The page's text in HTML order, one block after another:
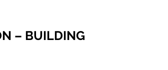
– BUILDING